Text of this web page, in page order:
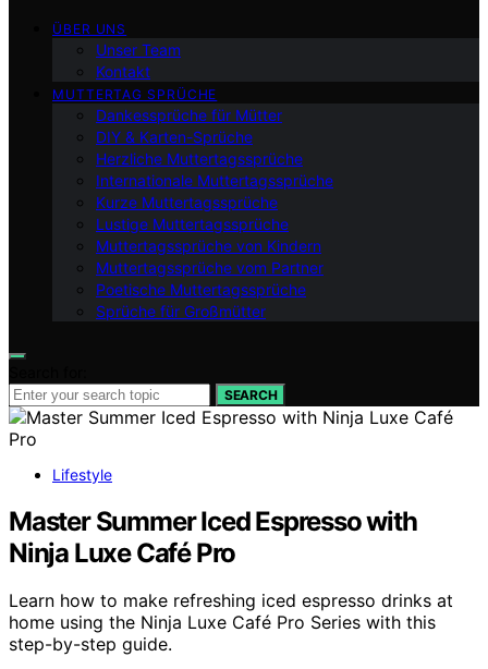
ÜBER UNS
Unser Team
Kontakt
MUTTERTAG SPRÜCHE
Dankessprüche für Mütter
DIY & Karten-Sprüche
Herzliche Muttertagssprüche
Internationale Muttertagssprüche
Kurze Muttertagssprüche
Lustige Muttertagssprüche
Muttertagssprüche von Kindern
Muttertagssprüche vom Partner
Poetische Muttertagssprüche
Sprüche für Großmütter
SEARCH
Lifestyle
Master Summer Iced Espresso with
Ninja Luxe Café Pro
Learn how to make refreshing iced espresso drinks at
home using the Ninja Luxe Café Pro Series with this
step-by-step guide.